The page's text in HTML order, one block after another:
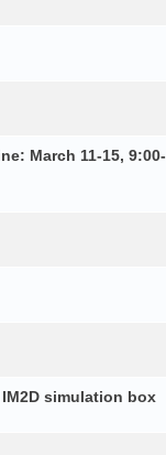
March 11-15, 9:00-
simulation box